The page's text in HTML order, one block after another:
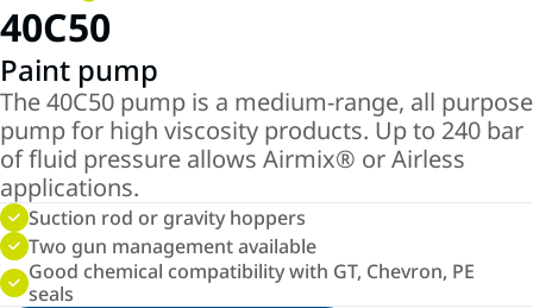
40C50
Paint pump
The 40C50 pump is a medium-range, all purpose
pump for high viscosity products. Up to 240 bar
of fluid pressure allows Airmix® or Airless
applications.
Suction rod or gravity hoppers
Two gun management available
Good chemical compatibility with GT, Chevron, PE
seals